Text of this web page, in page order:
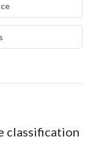
classification